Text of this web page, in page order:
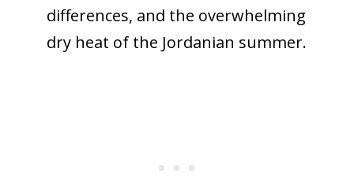
differences, and the overwhelming
dry heat of the Jordanian summer.